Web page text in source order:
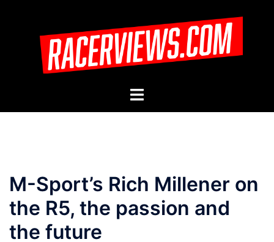
Toggle
M-Sport’s Rich Millener on
the R5, the passion and
the future